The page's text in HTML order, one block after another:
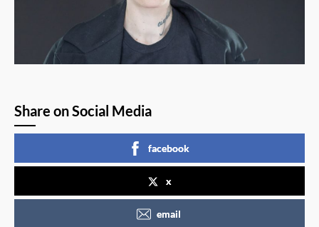
Share on Social Media
facebook
x
email